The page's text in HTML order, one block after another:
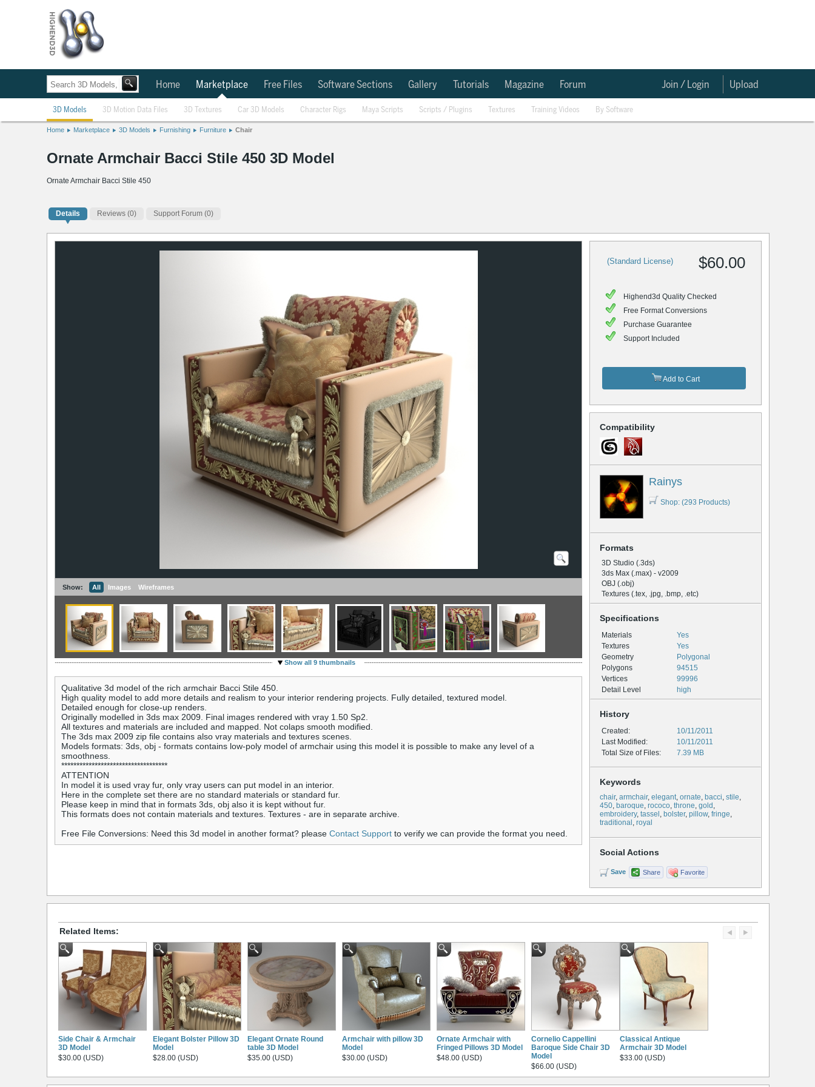
Home Marketplace Free Files Software Sections Gallery Tutorials Magazine Forum Upload
Join / Login
3D Models 3D Motion Data Files 3D Textures Car 3D Models Character Rigs Maya Scripts Scripts / Plugins Textures Training Videos By Software
Home Marketplace 3D Models Furnishing Furniture Chair
Ornate Armchair Bacci Stile 450 3D Model
Ornate Armchair Bacci Stile 450
Details Reviews (0) Support Forum (0)
(Standard License) $60.00
Highend3d Quality Checked
Free Format Conversions
Purchase Guarantee
Support Included
Add to Cart
Compatibility
Rainys
Shop: (293 Products)
Formats
3D Studio (.3ds)
3ds Max (.max) - v2009
OBJ (.obj)
Textures (.tex, .jpg, .bmp, .etc)
Specifications
Materials
Yes
Textures
Yes
Geometry
Polygonal
Polygons
94515
Vertices
99996
Detail Level
high
History
Created:
10/11/2011
Last Modified:
10/11/2011
Total Size of Files:
7.39 MB
Keywords
chair, armchair, elegant, ornate, bacci, stile,
450, baroque, rococo, throne, gold ,
embroidery, tassel , bolster, pillow, fringe,
traditional , royal
Social Actions
Save Share Favorite
Show: All Images Wireframes
Show all 9 thumbnails
Qualitative 3d model of the rich armchair Bacci Stile 450.
High quality model to add more details and realism to your interior rendering projects. Fully detailed, textured model.
Detailed enough for close-up renders.
Originally modelled in 3ds max 2009. Final images rendered with vray 1.50 Sp2.
All textures and materials are included and mapped. Not colaps smooth modified.
The 3ds max 2009 zip file contains also vray materials and textures scenes.
Models formats: 3ds, obj - formats contains low-poly model of armchair using this model it is possible to make any level of a
smoothness.
***********************************
ATTENTION
In model it is used vray fur, only vray users can put model in an interior.
Here in the complete set there are no standard materials or standard fur.
Please keep in mind that in formats 3ds, obj also it is kept without fur.
This formats does not contain materials and textures. Textures - are in separate archive.
Free File Conversions: Need this 3d model in another format? please Contact Support to verify we can provide the format you need.
Related Items:
Side Chair & Armchair
3D Model
$30.00 (USD)
Elegant Bolster Pillow 3D
Model
$28.00 (USD)
Elegant Ornate Round
table 3D Model
$35.00 (USD)
Armchair with pillow 3D
Model
$30.00 (USD)
Ornate Armchair with
Fringed Pillows 3D Model
$48.00 (USD)
Cornelio Cappellini
Baroque Side Chair 3D
Model
$66.00 (USD)
Classical Antique
Armchair 3D Model
$33.00 (USD)